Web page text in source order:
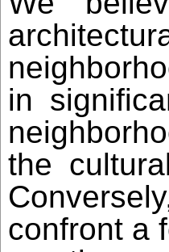
in
the
confront a